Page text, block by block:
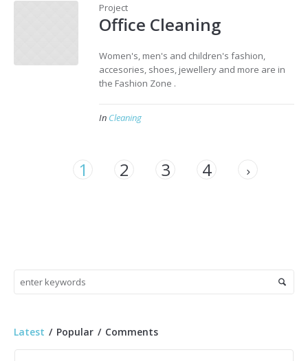
Project
Office Cleaning
Women's, men's and children's fashion,
accesories, shoes, jewellery and more are in
the Fashion Zone .
In Cleaning
1 2 3 4
Latest Popular Comments